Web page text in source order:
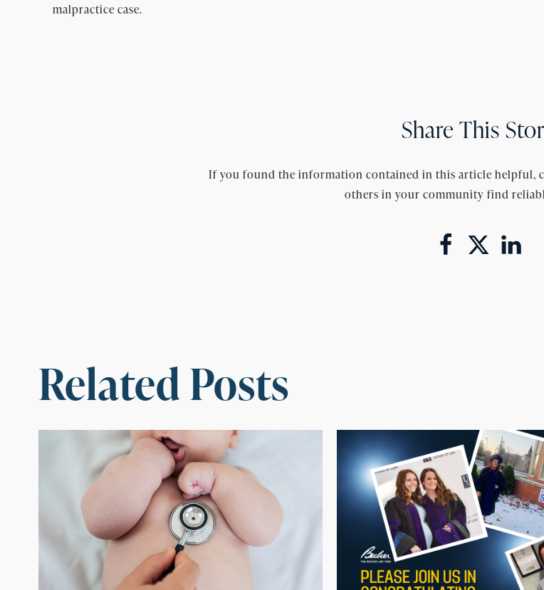
malpractice case.
Share This
If you found the information contained in this article helpful,
others in your community find
Related Posts